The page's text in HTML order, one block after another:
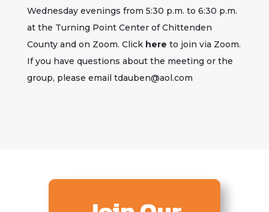
Wednesday evenings from 5:30 p.m. to 6:30 p.m.
at the Turning Point Center of Chittenden
County and on Zoom. Click here to join via Zoom.
If you have questions about the meeting or the
group, please email tdauben@aol.com